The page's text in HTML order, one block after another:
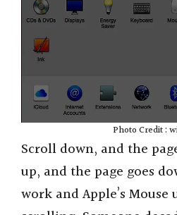
Photo Credit :
Scroll down, and the
up, and the page goes
work and Apple’s Mouse